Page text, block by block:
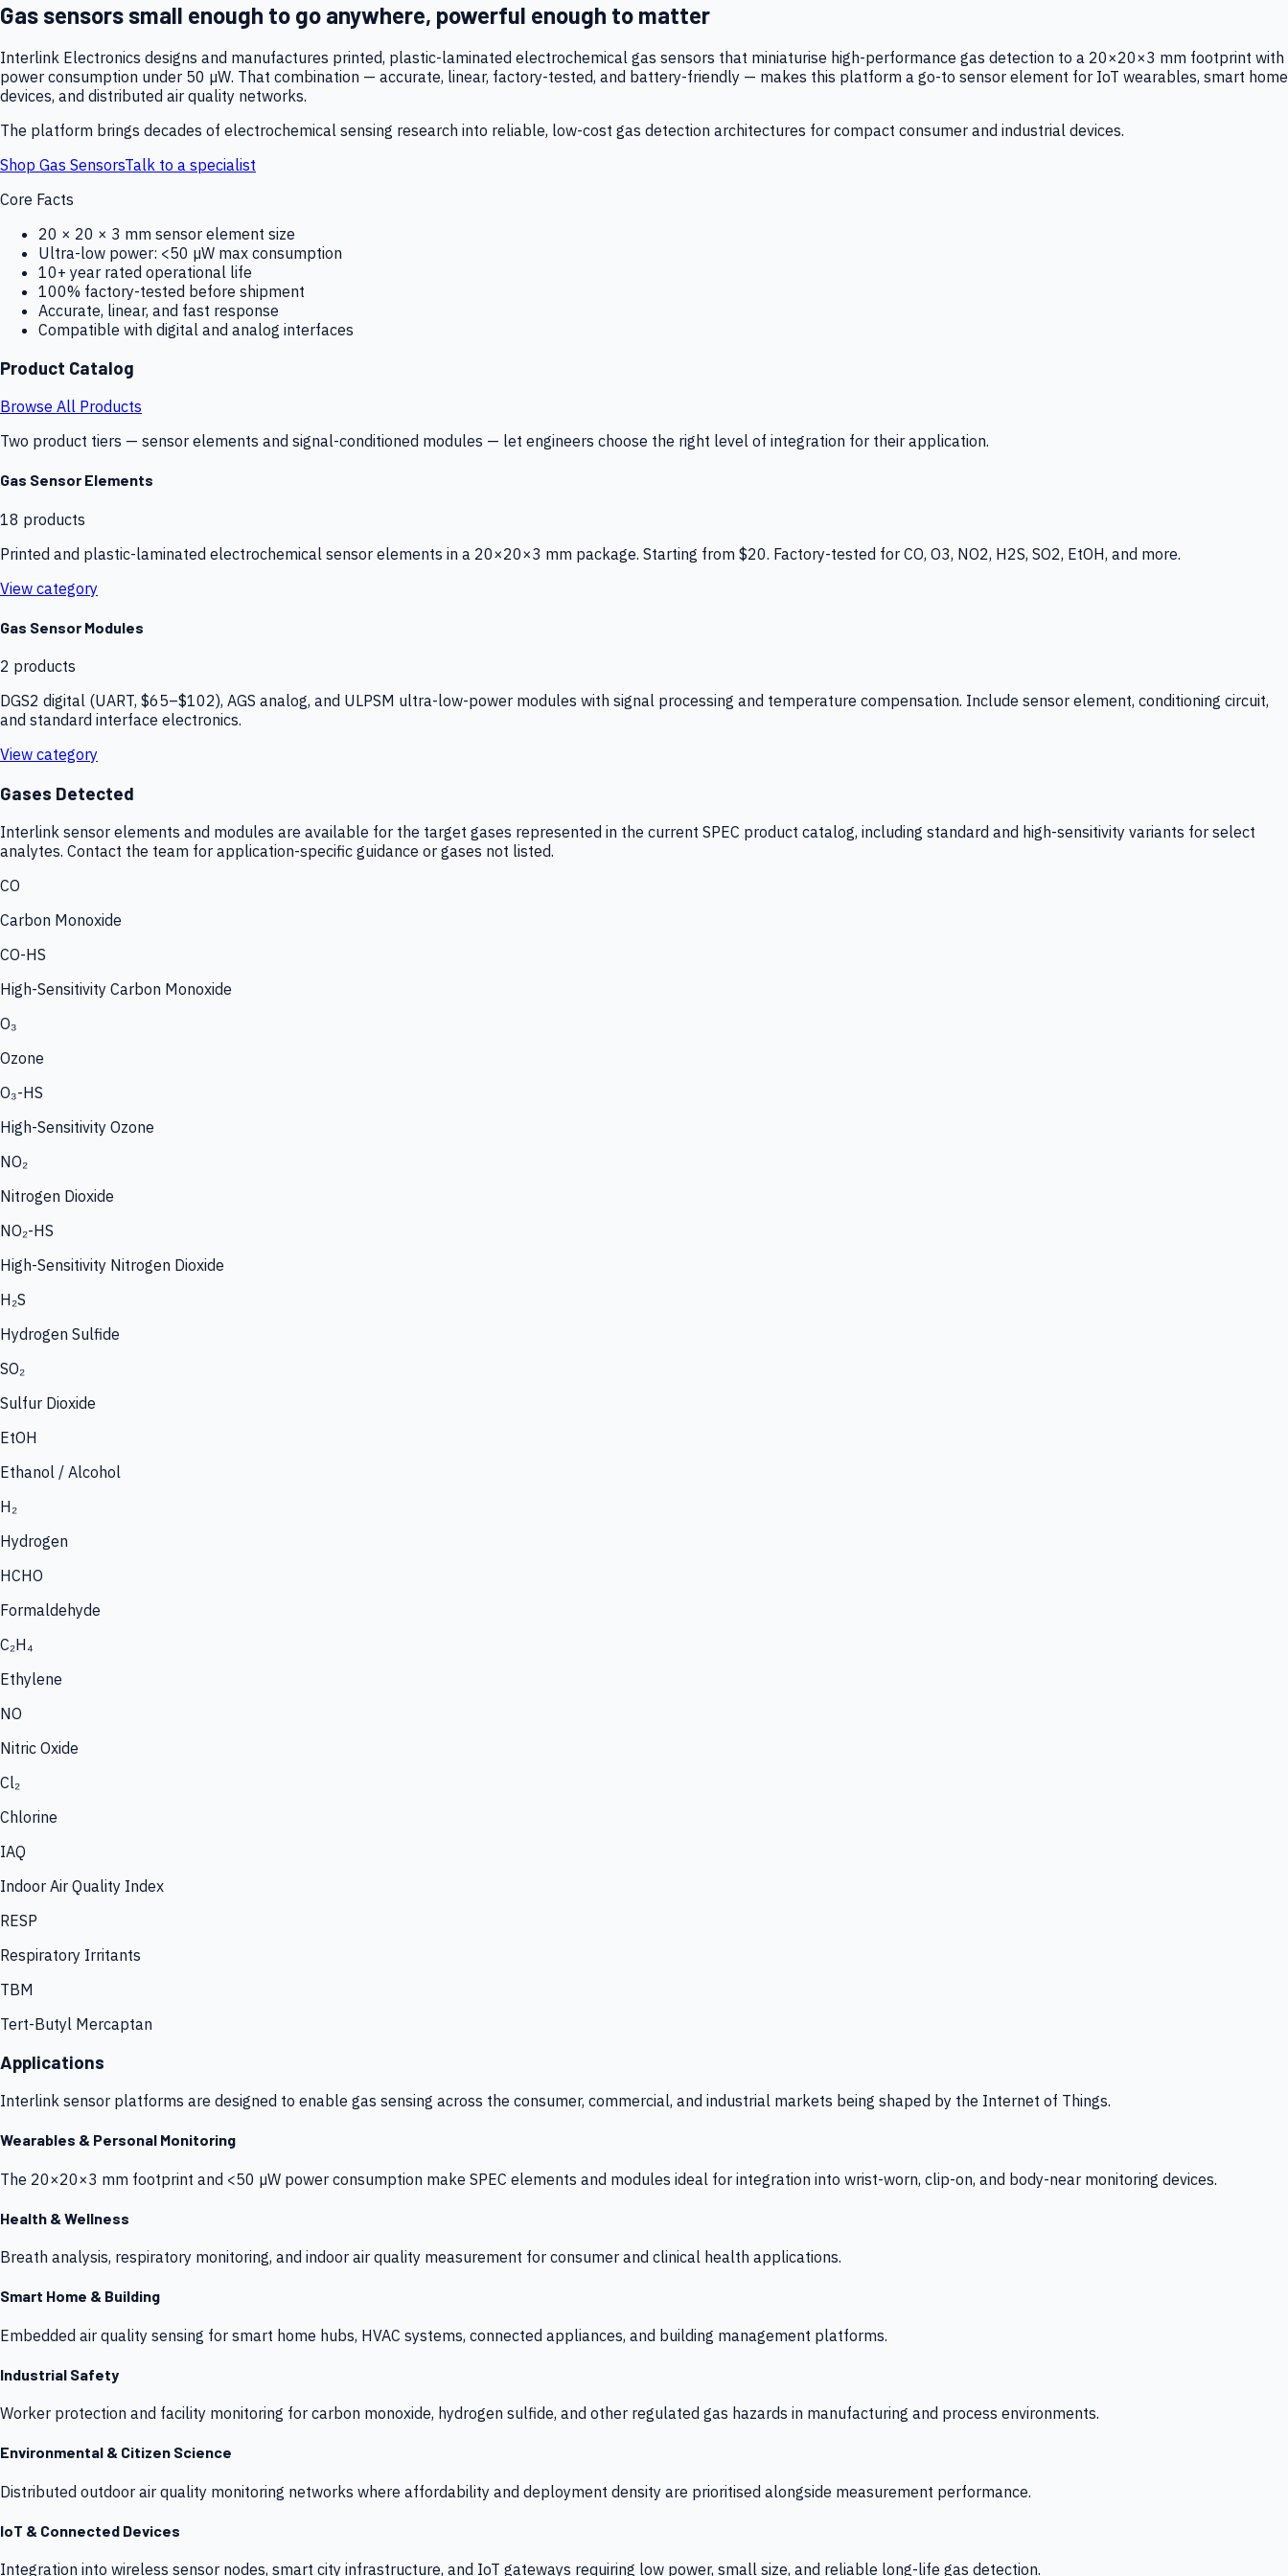
Gas sensors small enough to go anywhere, powerful enough to matter
Interlink Electronics designs and manufactures printed, plastic-laminated electrochemical gas sensors that miniaturise high-performance gas detection to a 20×20×3 mm footprint with
power consumption under 50 µW. That combination — accurate, linear, factory-tested, and battery-friendly — makes this platform a go-to sensor element for IoT wearables, smart home
devices, and distributed air quality networks.
The platform brings decades of electrochemical sensing research into reliable, low-cost gas detection architectures for compact consumer and industrial devices.
Shop Gas SensorsTalk to a specialist
Core Facts
20 × 20 × 3 mm sensor element size
Ultra-low power: <50 µW max consumption
10+ year rated operational life
100% factory-tested before shipment
Accurate, linear, and fast response
Compatible with digital and analog interfaces
Product Catalog
Browse All Products
Two product tiers — sensor elements and signal-conditioned modules — let engineers choose the right level of integration for their application.
Gas Sensor Elements
18 products
Printed and plastic-laminated electrochemical sensor elements in a 20×20×3 mm package. Starting from $20. Factory-tested for CO, O3, NO2, H2S, SO2, EtOH, and more.
View category
Gas Sensor Modules
2 products
DGS2 digital (UART, $65–$102), AGS analog, and ULPSM ultra-low-power modules with signal processing and temperature compensation. Include sensor element, conditioning circuit,
and standard interface electronics.
View category
Gases Detected
Interlink sensor elements and modules are available for the target gases represented in the current SPEC product catalog, including standard and high-sensitivity variants for select
analytes. Contact the team for application-specific guidance or gases not listed.
CO
Carbon Monoxide
CO-HS
High-Sensitivity Carbon Monoxide
O₃
Ozone
O₃-HS
High-Sensitivity Ozone
NO₂
Nitrogen Dioxide
NO₂-HS
High-Sensitivity Nitrogen Dioxide
H₂S
Hydrogen Sulfide
SO₂
Sulfur Dioxide
EtOH
Ethanol / Alcohol
H₂
Hydrogen
HCHO
Formaldehyde
C₂H₄
Ethylene
NO
Nitric Oxide
Cl₂
Chlorine
IAQ
Indoor Air Quality Index
RESP
Respiratory Irritants
TBM
Tert-Butyl Mercaptan
Applications
Interlink sensor platforms are designed to enable gas sensing across the consumer, commercial, and industrial markets being shaped by the Internet of Things.
Wearables & Personal Monitoring
The 20×20×3 mm footprint and <50 µW power consumption make SPEC elements and modules ideal for integration into wrist-worn, clip-on, and body-near monitoring devices.
Health & Wellness
Breath analysis, respiratory monitoring, and indoor air quality measurement for consumer and clinical health applications.
Smart Home & Building
Embedded air quality sensing for smart home hubs, HVAC systems, connected appliances, and building management platforms.
Industrial Safety
Worker protection and facility monitoring for carbon monoxide, hydrogen sulfide, and other regulated gas hazards in manufacturing and process environments.
Environmental & Citizen Science
Distributed outdoor air quality monitoring networks where affordability and deployment density are prioritised alongside measurement performance.
IoT & Connected Devices
Integration into wireless sensor nodes, smart city infrastructure, and IoT gateways requiring low power, small size, and reliable long-life gas detection.